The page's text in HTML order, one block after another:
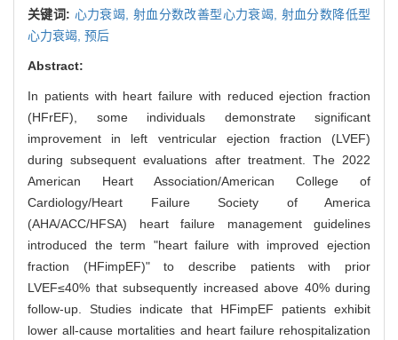
关键词: 心力衰竭, 射血分数改善型心力衰竭, 射血分数降低型
心力衰竭, 预后
Abstract:
In patients with heart failure with reduced ejection fraction
(HFrEF), some individuals demonstrate significant
improvement in left ventricular ejection fraction (LVEF)
during subsequent evaluations after treatment. The 2022
American Heart Association/American College of
Cardiology/Heart Failure Society of America
(AHA/ACC/HFSA) heart failure management guidelines
introduced the term "heart failure with improved ejection
fraction (HFimpEF)" to describe patients with prior
LVEF≤40% that subsequently increased above 40% during
follow-up. Studies indicate that HFimpEF patients exhibit
lower all-cause mortalities and heart failure rehospitalization